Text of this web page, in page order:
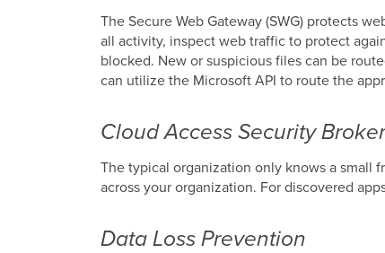
The Secure Web Gateway (SWG) protects
all activity, inspect web traffic to protect
blocked. New or suspicious files can be
can utilize the Microsoft API to route the
Cloud Access Security Broker
The typical organization only knows a small
across your organization. For discovered
Data Loss Prevention